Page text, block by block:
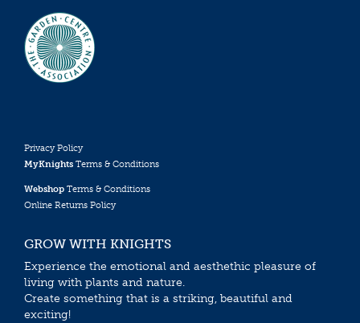
Privacy Policy
MyKnights Terms & Conditions
Webshop Terms & Conditions
Online Returns Policy
GROW WITH KNIGHTS
Experience the emotional and aesthethic pleasure of
living with plants and nature.
Create something that is a striking, beautiful and
exciting!